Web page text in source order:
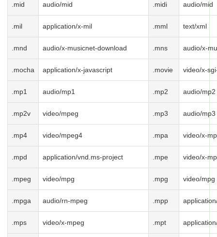
.mid audio/mid .midi audio/mid
.mil application/x-mil .mml text/xml
.mnd audio/x-musicnet-download .mns audio/x-
.mocha application/x-javascript .movie video/x-
.mp1 audio/mp1 .mp2 audio/mp2
.mp2v video/mpeg .mp3 audio/mp3
.mp4 video/mpeg4 .mpa video/x-
.mpd application/vnd.ms-project .mpe video/x-
.mpeg video/mpg .mpg video/mpg
.mpga audio/rn-mpeg .mpp
.mps video/x-mpeg .mpt